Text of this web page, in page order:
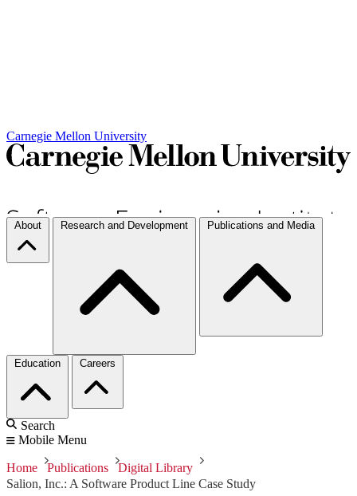
Carnegie Mellon University
About Research and Development Publications and Media
Education Careers
Search
Mobile Menu
Home Publications
Digital Library
Salion, Inc.: A Software Product Line Case Study